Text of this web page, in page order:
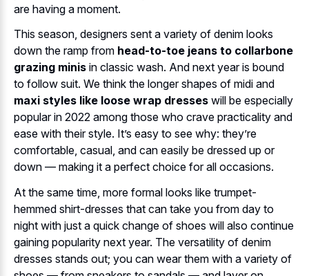
are having a moment.
This season, designers sent a variety of denim looks
down the ramp from head-to-toe jeans to collarbone
grazing minis in classic wash. And next year is bound
to follow suit. We think the longer shapes of midi and
maxi styles like loose wrap dresses will be especially
popular in 2022 among those who crave practicality and
ease with their style. It’s easy to see why: they’re
comfortable, casual, and can easily be dressed up or
down — making it a perfect choice for all occasions.
At the same time, more formal looks like trumpet-
hemmed shirt-dresses that can take you from day to
night with just a quick change of shoes will also continue
gaining popularity next year. The versatility of denim
dresses stands out; you can wear them with a variety of